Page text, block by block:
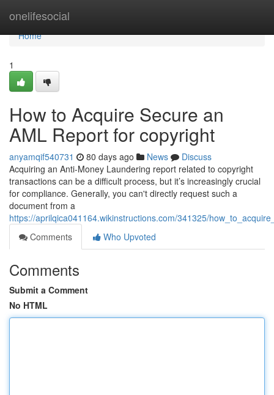
onelifesocial
Home
Home
1
How to Acquire Secure an
AML Report for copyright
anyamqif540731 80 days ago News
Discuss
Acquiring an Anti-Money Laundering report related to copyright
transactions can be a difficult process, but it’s increasingly crucial
for compliance. Generally, you can't directly request such a
document from a
https://aprilqica041164.wikinstructions.com/341325/
Comments
Who Upvoted
Comments
Submit a Comment
No HTML